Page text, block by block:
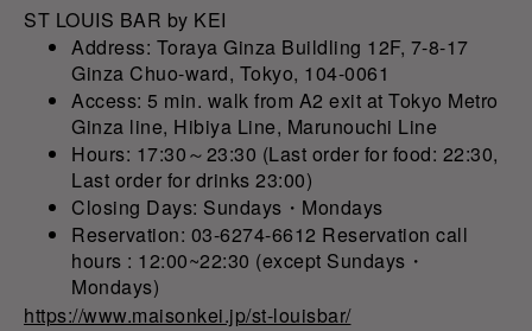
ST LOUIS BAR by KEI
Address: Toraya Ginza Buildling 12F, 7-8-17
Ginza Chuo-ward, Tokyo, 104-0061
Access: 5 min. walk from A2 exit at Tokyo Metro
Ginza line, Hibiya Line, Marunouchi Line
Hours: 17:30～23:30 (Last order for food: 22:30,
Last order for drinks 23:00)
Closing Days: Sundays・Mondays
Reservation: 03-6274-6612 Reservation call
hours : 12:00~22:30 (except Sundays・
Mondays)
https://www.maisonkei.jp/st-louisbar/